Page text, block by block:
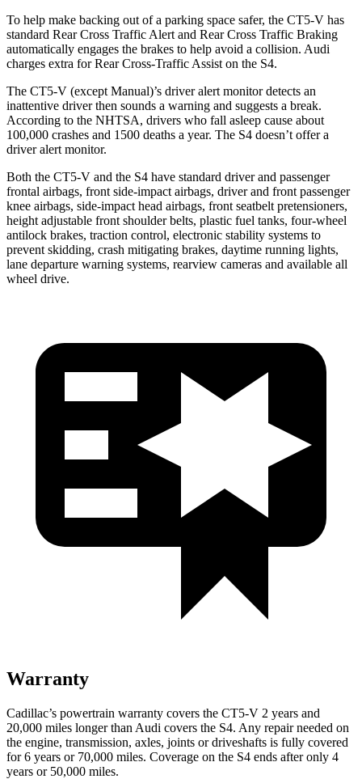
To help make backing out of a parking space safer, the CT5-V has
standard Rear Cross Traffic Alert and Rear Cross Traffic Braking
automatically engages the brakes to help avoid a collision. Audi
charges extra for Rear Cross-Traffic Assist on the S4.
The CT5-V (except Manual)’s driver alert monitor detects an
inattentive driver then sounds a warning and suggests a break.
According to the NHTSA, drivers who fall asleep cause about
100,000 crashes and 1500 deaths a year. The S4 doesn’t offer a
driver alert monitor.
Both the CT5-V and the S4 have standard driver and passenger
frontal airbags, front side-impact airbags, driver and front passenger
knee airbags, side-impact head airbags, front seatbelt pretensioners,
height adjustable front shoulder belts, plastic fuel tanks, four-wheel
antilock brakes, traction control, electronic stability systems to
prevent skidding, crash mitigating brakes, daytime running lights,
lane departure warning systems, rearview cameras and available all
wheel drive.
Warranty
Cadillac’s powertrain warranty covers the CT5-V 2 years and
20,000 miles longer than Audi covers the S4. Any repair needed on
the engine, transmission, axles, joints or driveshafts is fully covered
for 6 years or 70,000 miles. Coverage on the S4 ends after only 4
years or 50,000 miles.